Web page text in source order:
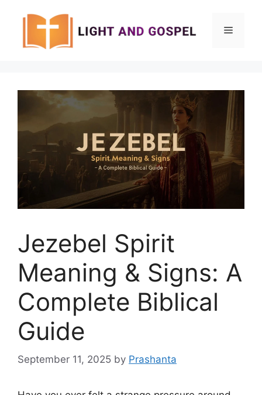
Menu
Jezebel Spirit
Meaning & Signs: A
Complete Biblical
Guide
September 11, 2025 by Prashanta